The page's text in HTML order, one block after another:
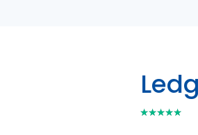
⭑⭑⭑⭑⭑
⭑⭑⭑⭑⭑